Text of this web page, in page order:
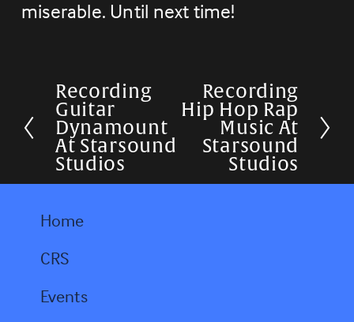
miserable. Until next time!
P
r
e
v
o
u
Recording
Guitar
Dynamount
At Starsound
Studios
e
Recording
Hip Hop Rap
Music At
Starsound
Studios
Home
CRS
Events